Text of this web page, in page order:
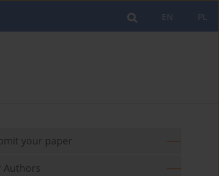
PL
EN
your paper
Authors